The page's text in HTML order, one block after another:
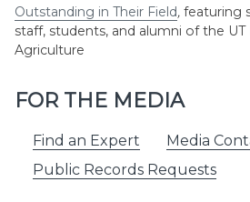
Outstanding in Their Field, featuring
staff, students, and alumni of the
Agriculture
FOR THE MEDIA
Find an Expert
Media
Public Records Requests